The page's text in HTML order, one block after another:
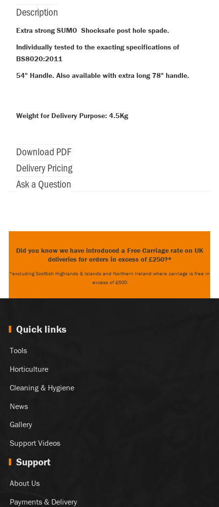
Description
Extra strong SUMO Shocksafe post hole spade.
Individually tested to the exacting specifications of
BS8020:2011
54" Handle. Also available with extra long 78" handle.
Weight for Delivery Purpose: 4.5Kg
Download PDF
Delivery Pricing
Ask a Question
Did you know we have introduced a Free Carriage rate on UK
deliveries for orders in excess of £250?*
*excluding Scottish Highlands & Islands and Northern Ireland where carriage is free in
excess of £500
Quick links
Tools
Horticulture
Cleaning & Hygiene
News
Gallery
Support Videos
Support
About Us
Payments & Delivery